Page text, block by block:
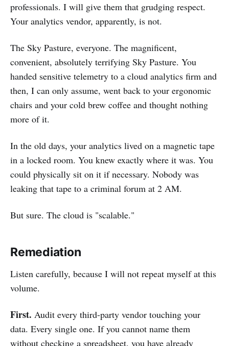
professionals. I will give them that grudging respect.
Your analytics vendor, apparently, is not.
The Sky Pasture, everyone. The magnificent,
convenient, absolutely terrifying Sky Pasture. You
handed sensitive telemetry to a cloud analytics firm and
then, I can only assume, went back to your ergonomic
chairs and your cold brew coffee and thought nothing
more of it.
In the old days, your analytics lived on a magnetic tape
in a locked room. You knew exactly where it was. You
could physically sit on it if necessary. Nobody was
leaking that tape to a criminal forum at 2 AM.
But sure. The cloud is "scalable."
Remediation
Listen carefully, because I will not repeat myself at this
volume.
First. Audit every third-party vendor touching your
data. Every single one. If you cannot name them
without checking a spreadsheet, you have already